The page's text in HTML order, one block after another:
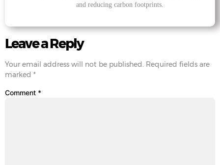
and reducing carbon footprints.
Leave a Reply
Your email address will not be published. Required fields are
marked *
Comment *